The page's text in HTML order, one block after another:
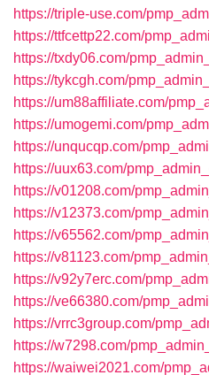
https://triple-use.com/
https://ttfcettp22.com/
https://txdy06.com/
https://tykcgh.com/
https://um88affiliate.com/
https://umogemi.com/
https://unqucqp.com/
https://uux63.com/
https://v01208.com/
https://v12373.com/
https://v65562.com/
https://v81123.com/
https://v92y7erc.com/
https://ve66380.com/
https://vrrc3group.com/
https://w7298.com/
https://waiwei2021.com/